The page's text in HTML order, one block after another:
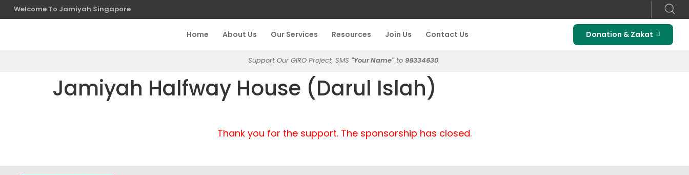
Welcome To Jamiyah Singapore
Home About Us Our Services Resources Join Us Contact Us Donation & Zakat
Support Our GIRO Project, SMS "Your Name"to 96334630
Jamiyah Halfway House (Darul Islah)
Thank you for the support. The sponsorship has closed.